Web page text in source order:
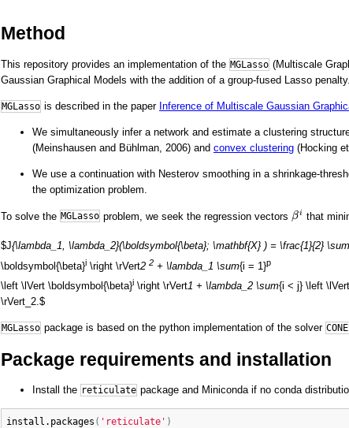
Method
This repository provides an implementation of the MGLasso (Multiscale
Gaussian Graphical Models with the addition of a group-fused Lasso penalty.
MGLasso is described in the paper Inference of Multiscale Gaussian
We simultaneously infer a network and estimate a clustering
(Meinshausen and Bühlman, 2006) and convex clustering (Hocking
We use a continuation with Nesterov smoothing in a shrinkage-
the optimization problem.
To solve the MGLasso problem, we seek the regression vectors βi
βi
that
$J{\lambda_1, \lambda_2}(\boldsymbol{\beta}; \mathbf{X} ) = \frac{1}{2} \sum
\boldsymbol{\beta}i \right \rVert2 2 + \lambda_1 \sum{i = 1}p
\left \lVert \boldsymbol{\beta}i \right \rVert1 + \lambda_2 \sum{i < j} \left
\rVert_2.$
MGLasso package is based on the python implementation of the solver
Package requirements and installation
Install the reticulate package and Miniconda if no conda
install.packages ( 'reticulate' )